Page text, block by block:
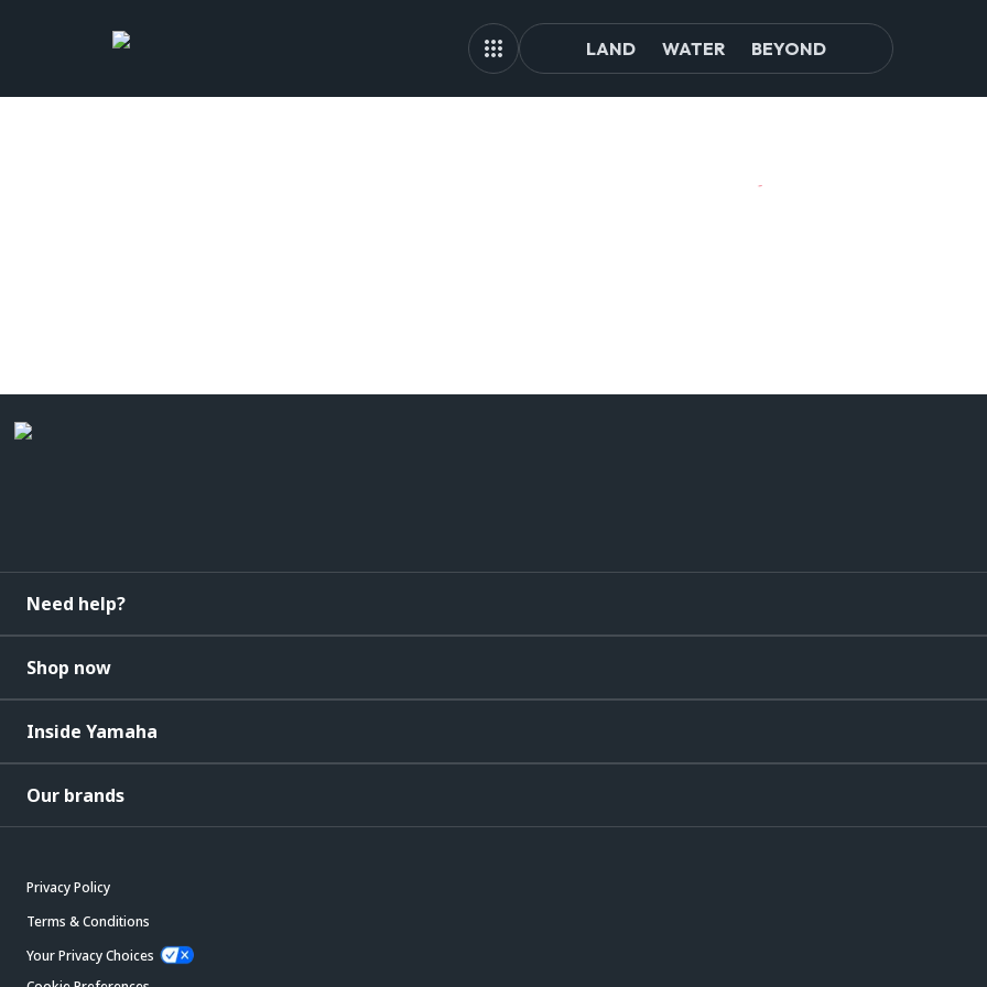
LAND WATER BEYOND
Need help?
Shop now
Inside Yamaha
Our brands
Privacy Policy
Terms & Conditions
Your Privacy Choices